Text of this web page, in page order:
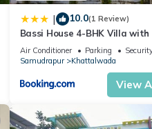
| 10.0(1 Review)
Bassi House 4-BHK Villa
Area, Lounge and Garden
Air Conditioner Parking
Samudrapur
Khattalwada
View